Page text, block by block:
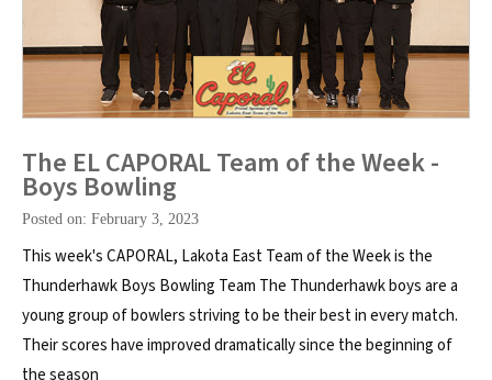
The EL CAPORAL Team of the Week -
Boys Bowling
Posted on: February 3, 2023
This week's CAPORAL, Lakota East Team of the Week is the
Thunderhawk Boys Bowling Team The Thunderhawk boys are a
young group of bowlers striving to be their best in every match.
Their scores have improved dramatically since the beginning of
the season